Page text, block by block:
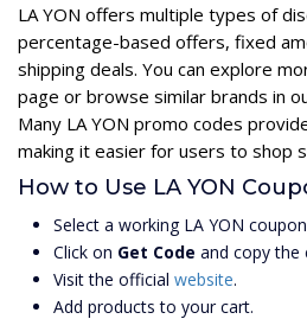
LA YON offers multiple types of
percentage-based offers, fixed
shipping deals. You can explore
page or browse similar brands in
Many LA YON promo codes
making it easier for users to shop
How to Use LA YON
Select a working LA YON
Click on Get Code and copy the
Visit the official website.
Add products to your cart.